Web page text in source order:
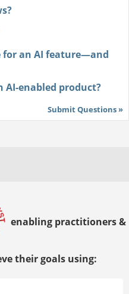
for an AI feature—and
AI-enabled product?
Submit Questions »
enabling practitioners &
their goals using: